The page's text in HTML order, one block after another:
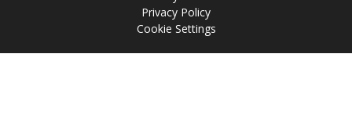
Privacy Policy
Cookie Settings